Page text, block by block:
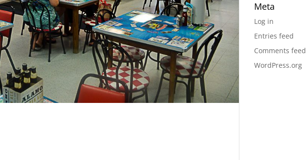
Meta
Log in
Entries feed
Comments feed
WordPress.org